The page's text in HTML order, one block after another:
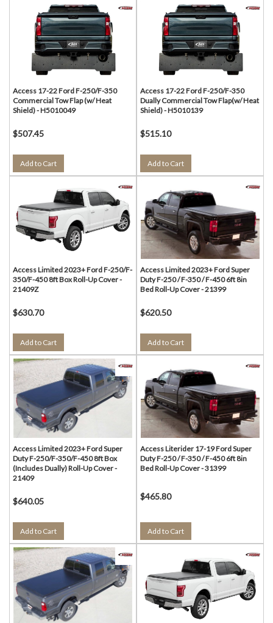
Access 17-22 Ford F-250/F-350
Commercial Tow Flap (w/ Heat
Shield) - H5010049
$507.45
Add to Cart
Access 17-22 Ford F-250/F-350
Dually Commercial Tow Flap(w/ Heat
Shield) - H5010139
$515.10
Add to Cart
Access Limited 2023+ Ford F-250/F-
350/F-450 8ft Box Roll-Up Cover -
21409Z
$630.70
Add to Cart
Access Limited 2023+ Ford Super
Duty F-250 / F-350 / F-450 6ft 8in
Bed Roll-Up Cover - 21399
$620.50
Add to Cart
Access Limited 2023+ Ford Super
Duty F-250/F-350/F-450 8ft Box
(Includes Dually) Roll-Up Cover -
21409
$640.05
Add to Cart
Access Literider 17-19 Ford Super
Duty F-250 / F-350 / F-450 6ft 8in
Bed Roll-Up Cover - 31399
$465.80
Add to Cart